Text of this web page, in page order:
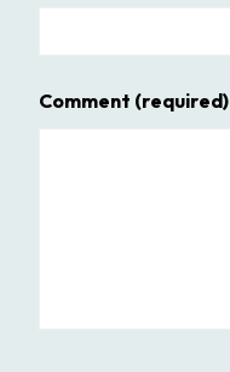
Comment (required)